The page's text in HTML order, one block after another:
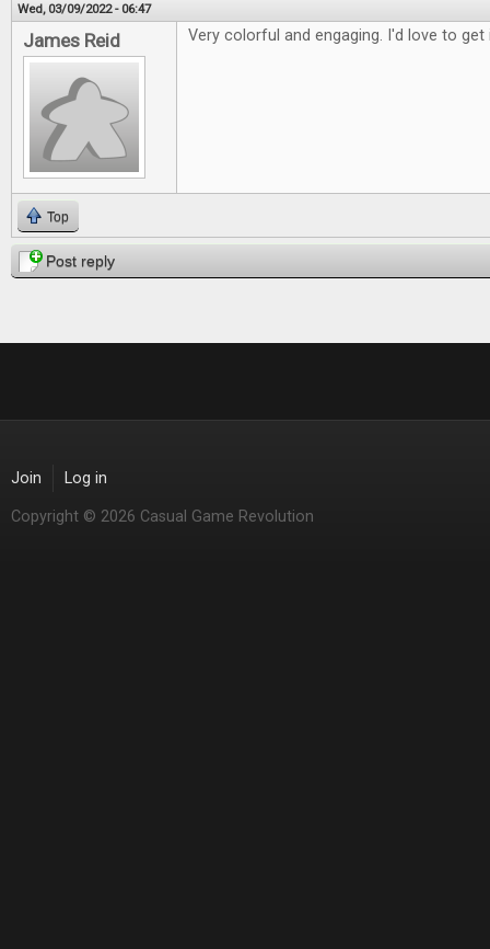
Wed, 03/09/2022 - 06:47
James Reid Very colorful and engaging. I'd love to
Top
Post reply
Join Log in
Copyright © 2026 Casual Game Revolution